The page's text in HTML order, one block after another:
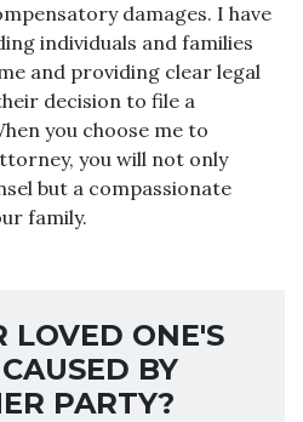
damages. I have
individuals and families
and providing clear legal
decision to file a
you choose me to
you will not only
but a compassionate
family.
LOVED ONE'S
BY
PARTY?